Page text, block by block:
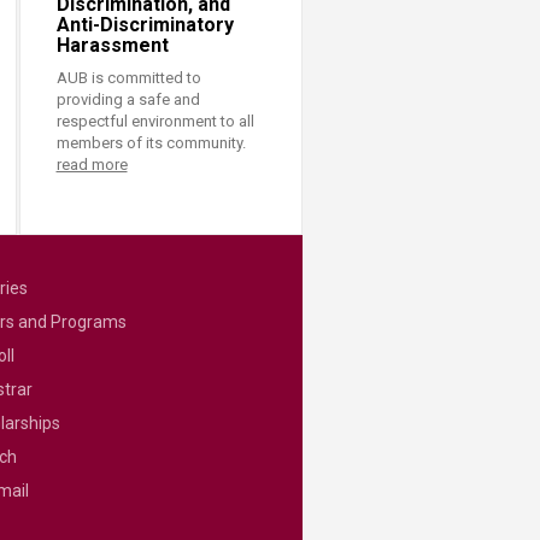
Anti-Discriminatory
Harassment
AUB is committed to
providing a safe and
respectful environment to all
members of its community.
read more
and Programs